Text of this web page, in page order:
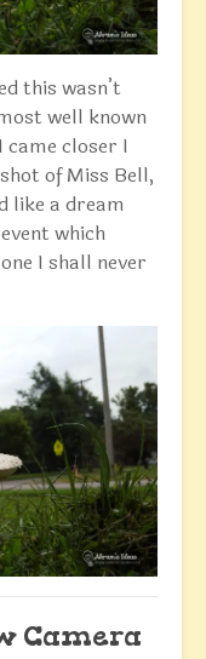
this wasn’t
well known
closer I
of Miss Bell,
like a dream
which
I shall never
Camera